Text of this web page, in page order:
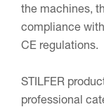
the machines,
compliance
CE regulations.
STILFER
professional